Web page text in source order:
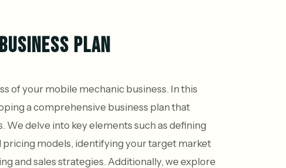
PLAN
of your mobile mechanic business. In this
a comprehensive business plan that
We delve into key elements such as defining
models, identifying your target market
and sales strategies. Additionally, we explore